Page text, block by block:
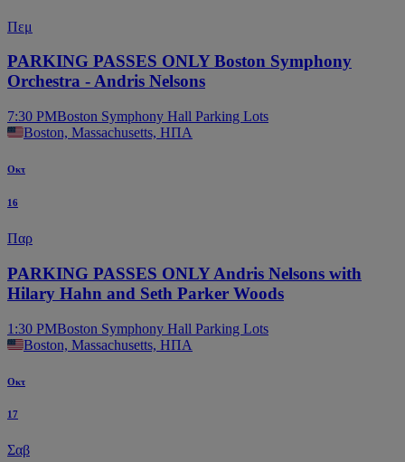
Πεμ
PARKING PASSES ONLY Boston Symphony
Orchestra - Andris Nelsons
7:30 PMBoston Symphony Hall Parking Lots
Boston, Massachusetts, ΗΠΑ
Οκτ
16
Παρ
PARKING PASSES ONLY Andris Nelsons with
Hilary Hahn and Seth Parker Woods
1:30 PMBoston Symphony Hall Parking Lots
Boston, Massachusetts, ΗΠΑ
Οκτ
17
Σαβ